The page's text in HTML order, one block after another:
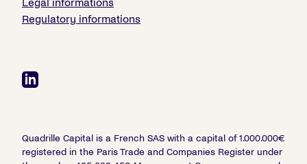
Legal informations
Regulatory informations
Quadrille Capital is a French SAS with a capital of 1.000.000€
registered in the Paris Trade and Companies Register under